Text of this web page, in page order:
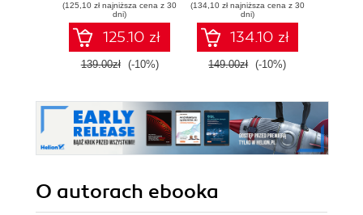
automotive
platforms
(125,10 zł najniższa cena z 30
dni)
125.10 zł
139.00zł (-10%)
Python - Third
Edition
(134,10 zł najniższa cena z 30
dni)
134.10 zł
149.00zł (-10%)
O autorach ebooka